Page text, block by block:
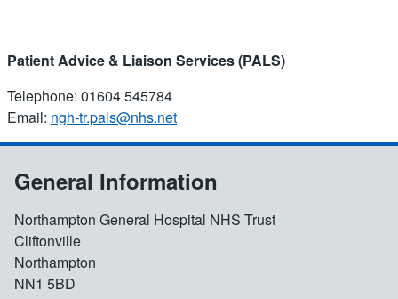
Patient Advice & Liaison Services (PALS)
Telephone: 01604 545784
Email: ngh-tr.pals@nhs.net
General Information
Northampton General Hospital NHS Trust
Cliftonville
Northampton
NN1 5BD